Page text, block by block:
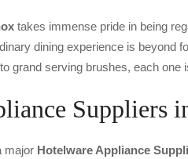
takes immense pride in being
dining experience is beyond
grand serving brushes, each one
Suppliers
major Hotelware Appliance